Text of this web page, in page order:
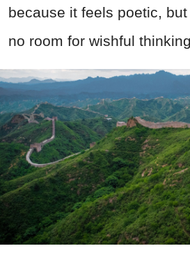
because it feels poetic,
no room for wishful